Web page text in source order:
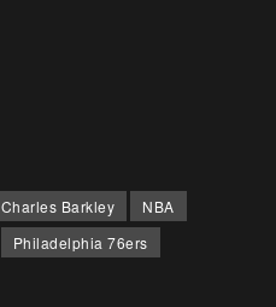
Charles Barkley
NBA
Philadelphia 76ers